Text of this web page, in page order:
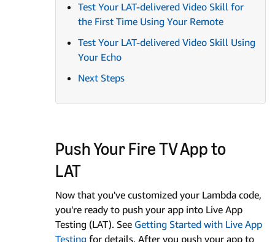
Test Your LAT-delivered Video Skill for
the First Time Using Your Remote
Test Your LAT-delivered Video Skill Using
Your Echo
Next Steps
Push Your Fire TV App to
LAT
Now that you've customized your Lambda code,
you're ready to push your app into Live App
Testing (LAT). See Getting Started with Live App
Testing for details. After you push your app to